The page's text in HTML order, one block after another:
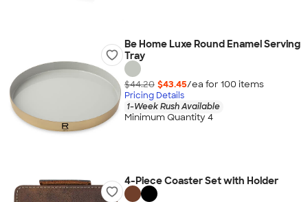
Be Home Luxe Round Enamel Serving
Tray
$44.20 $43.45/ea for 100 items
Pricing Details
1-Week Rush Available
Minimum Quantity 4
4-Piece Coaster Set with Holder